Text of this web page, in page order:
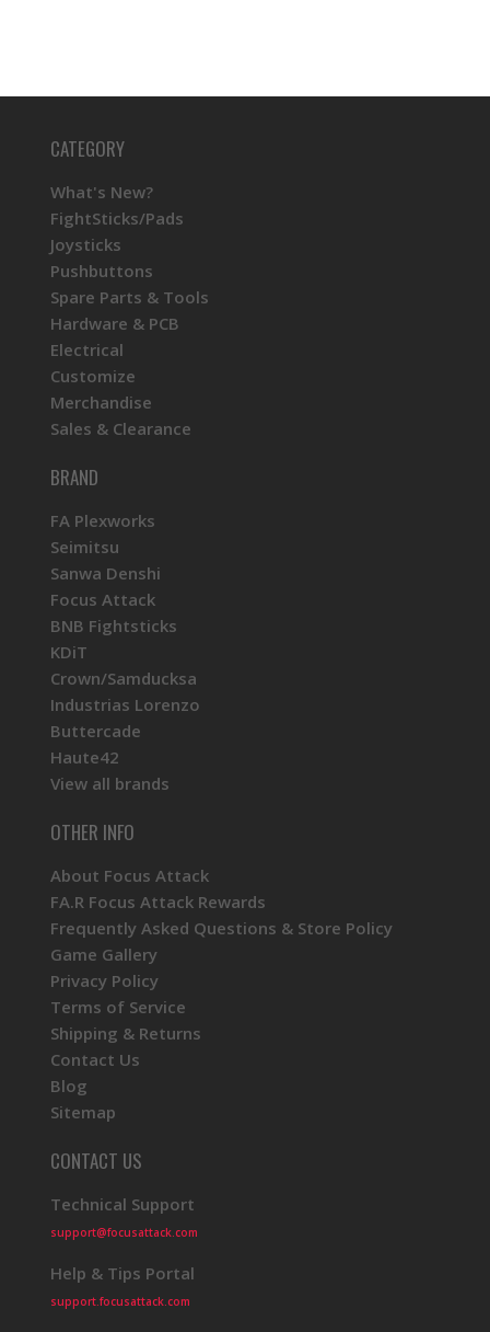
CATEGORY
What's New?
FightSticks/Pads
Joysticks
Pushbuttons
Spare Parts & Tools
Hardware & PCB
Electrical
Customize
Merchandise
Sales & Clearance
BRAND
FA Plexworks
Seimitsu
Sanwa Denshi
Focus Attack
BNB Fightsticks
KDiT
Crown/Samducksa
Industrias Lorenzo
Buttercade
Haute42
View all brands
OTHER INFO
About Focus Attack
FA.R Focus Attack Rewards
Frequently Asked Questions & Store Policy
Game Gallery
Privacy Policy
Terms of Service
Shipping & Returns
Contact Us
Blog
Sitemap
CONTACT US
Technical Support
support@focusattack.com
Help & Tips Portal
support.focusattack.com